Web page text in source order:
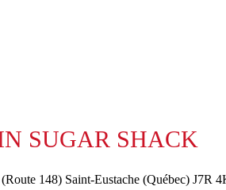
SUGAR SHACK
148) Saint-Eustache (Québec) J7R